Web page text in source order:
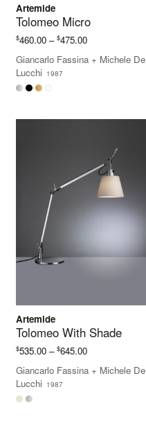
Artemide
Tolomeo Micro
$460.00 – $475.00Price
$460.00
Giancarlo Fassina + Michele De
Lucchi 1987
Artemide
Tolomeo With Shade
$535.00 – $645.00Price
$535.00
Giancarlo Fassina + Michele De
Lucchi 1987